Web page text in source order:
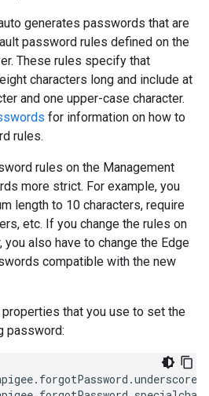
generates passwords that are
password rules defined on the
These rules specify that
characters long and include at
and one upper-case character.
for information on how to
rules.
rules on the Management
more strict. For example, you
length to 10 characters, require
etc. If you change the rules on
you also have to change the Edge
compatible with the new
that you use to set the
password: